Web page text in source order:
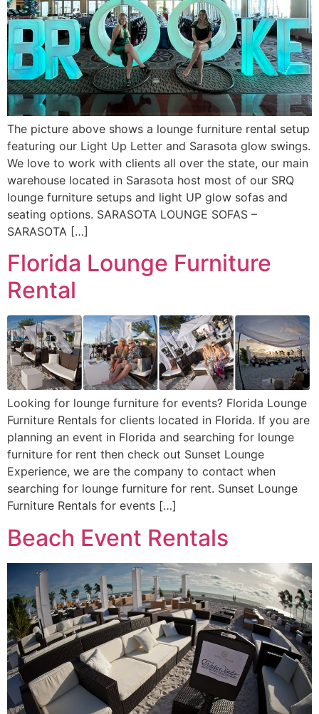
The picture above shows a lounge furniture rental setup
featuring our Light Up Letter and Sarasota glow swings.
We love to work with clients all over the state, our main
warehouse located in Sarasota host most of our SRQ
lounge furniture setups and light UP glow sofas and
seating options. SARASOTA LOUNGE SOFAS –
SARASOTA […]
Florida Lounge Furniture
Rental
Looking for lounge furniture for events? Florida Lounge
Furniture Rentals for clients located in Florida. If you are
planning an event in Florida and searching for lounge
furniture for rent then check out Sunset Lounge
Experience, we are the company to contact when
searching for lounge furniture for rent. Sunset Lounge
Furniture Rentals for events […]
Beach Event Rentals